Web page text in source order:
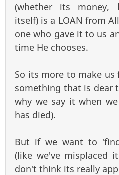
(whether its money,
itself) is a LOAN from
one who gave it to us
time He chooses.
So its more to make
something that is dear
why we say it when
has died).
But if we want to
(like we've misplaced
don't think its really